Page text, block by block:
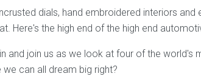
dials, hand embroidered interiors and
Here's the high end of the high end
and join us as we look at four of the world's
can all dream big right?